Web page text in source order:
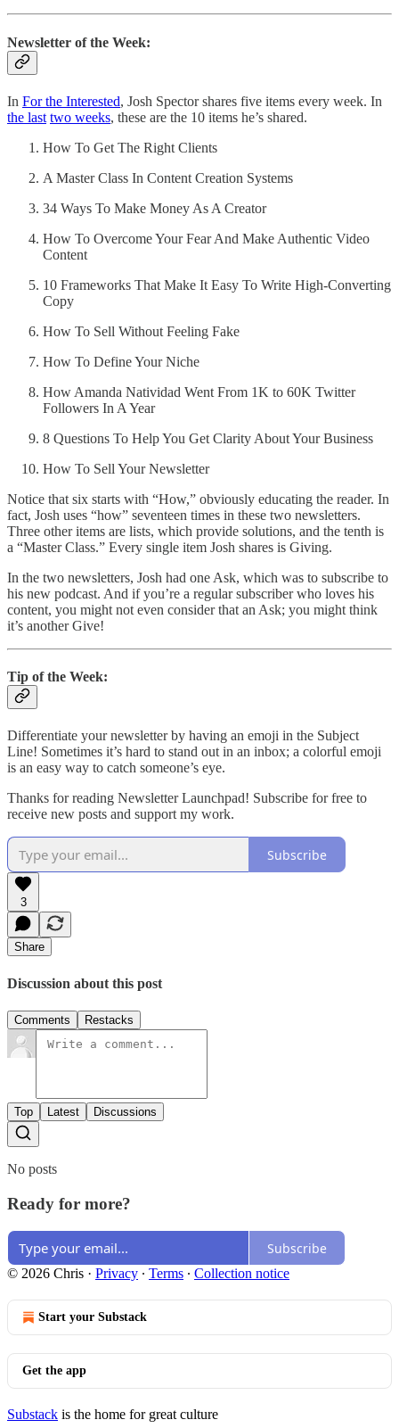
Newsletter of the Week:
In For the Interested, Josh Spector shares five items every week. In
the last two weeks, these are the 10 items he’s shared.
How To Get The Right Clients
A Master Class In Content Creation Systems
34 Ways To Make Money As A Creator
How To Overcome Your Fear And Make Authentic Video
Content
10 Frameworks That Make It Easy To Write High-Converting
Copy
How To Sell Without Feeling Fake
How To Define Your Niche
How Amanda Natividad Went From 1K to 60K Twitter
Followers In A Year
8 Questions To Help You Get Clarity About Your Business
How To Sell Your Newsletter
Notice that six starts with “How,” obviously educating the reader. In
fact, Josh uses “how” seventeen times in these two newsletters.
Three other items are lists, which provide solutions, and the tenth is
a “Master Class.” Every single item Josh shares is Giving.
In the two newsletters, Josh had one Ask, which was to subscribe to
his new podcast. And if you’re a regular subscriber who loves his
content, you might not even consider that an Ask; you might think
it’s another Give!
Tip of the Week:
Differentiate your newsletter by having an emoji in the Subject
Line! Sometimes it’s hard to stand out in an inbox; a colorful emoji
is an easy way to catch someone’s eye.
Thanks for reading Newsletter Launchpad! Subscribe for free to
receive new posts and support my work.
Subscribe
3
Share
Discussion about this post
Comments Restacks
Top Latest Discussions
No posts
Ready for more?
Subscribe
© 2026 Chris · Privacy ∙ Terms ∙ Collection notice
Start your Substack
Get the app
Substack is the home for great culture